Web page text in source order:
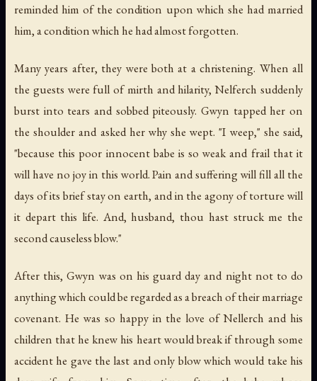
reminded him of the condition upon which she had married
him, a condition which he had almost forgotten.
Many years after, they were both at a christening. When all
the guests were full of mirth and hilarity, Nelferch suddenly
burst into tears and sobbed piteously. Gwyn tapped her on
the shoulder and asked her why she wept. "I weep," she said,
"because this poor innocent babe is so weak and frail that it
will have no joy in this world. Pain and suffering will fill all the
days of its brief stay on earth, and in the agony of torture will
it depart this life. And, husband, thou hast struck me the
second causeless blow."
After this, Gwyn was on his guard day and night not to do
anything which could be regarded as a breach of their marriage
covenant. He was so happy in the love of Nellerch and his
children that he knew his heart would break if through some
accident he gave the last and only blow which would take his